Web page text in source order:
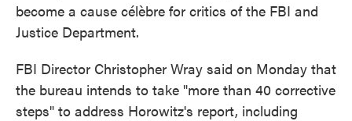
become a cause célèbre for critics of the FBI and
Justice Department.
FBI Director Christopher Wray said on Monday that
the bureau intends to take "more than 40 corrective
steps" to address Horowitz's report, including